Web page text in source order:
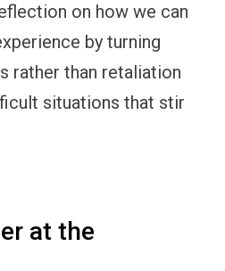
on how we can
by turning
rather than retaliation
situations that stir
at the